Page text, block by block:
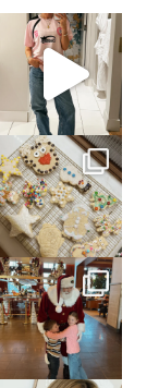
sosageblog
Mar 16
sosageblog
Jan 6
sosageblog
Jan 3